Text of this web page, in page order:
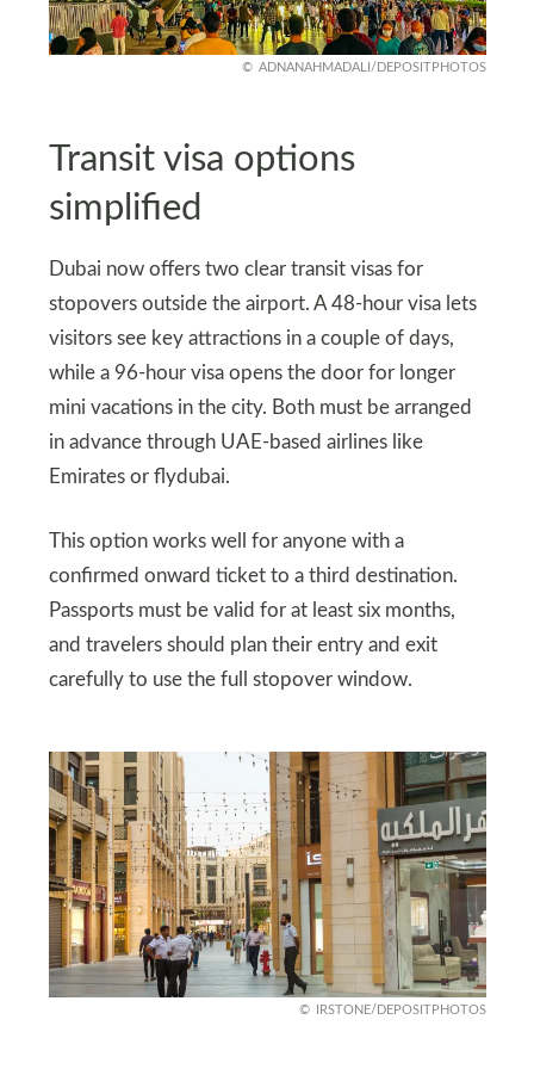
ADNANAHMADALI/DEPOSITPHOTOS
Transit visa options
simplified
Dubai now offers two clear transit visas for
stopovers outside the airport. A 48-hour visa lets
visitors see key attractions in a couple of days,
while a 96-hour visa opens the door for longer
mini vacations in the city. Both must be arranged
in advance through UAE-based airlines like
Emirates or flydubai.
This option works well for anyone with a
confirmed onward ticket to a third destination.
Passports must be valid for at least six months,
and travelers should plan their entry and exit
carefully to use the full stopover window.
IRSTONE/DEPOSITPHOTOS